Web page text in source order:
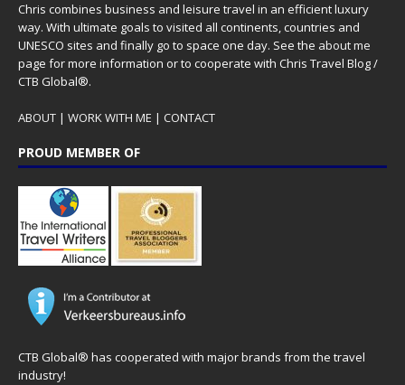
Chris combines business and leisure travel in an efficient luxury
way. With ultimate goals to visited all continents, countries and
UNESCO sites and finally go to space one day. See the about me
page for more information or to cooperate with Chris Travel Blog /
CTB Global®.
ABOUT | WORK WITH ME | CONTACT
PROUD MEMBER OF
CTB Global® has cooperated with major brands from the travel
industry!